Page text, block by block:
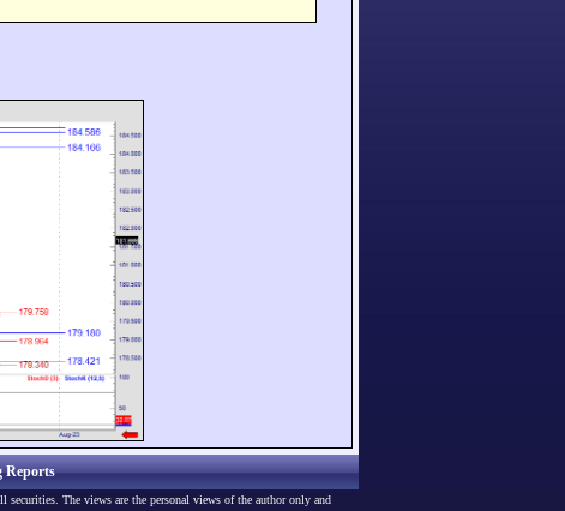
Reports
The views are the personal views of the author only and